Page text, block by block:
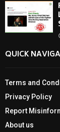
QUICK
Terms and
Privacy Policy
Report
About us